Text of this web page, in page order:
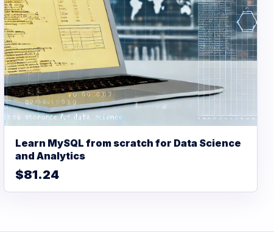
Learn MySQL from scratch for Data Science
and Analytics
$81.24